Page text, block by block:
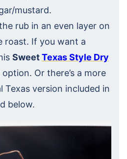
mustard.
rub in an even layer on
roast. If you want a
SweetTexas Style Dry
Or there’s a more
Texas version included in
below.